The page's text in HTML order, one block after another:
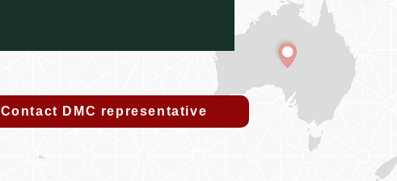
Contact DMC representative